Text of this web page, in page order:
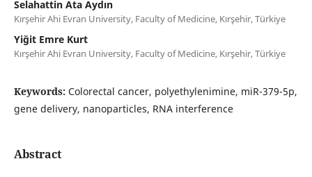
Selahattin Ata Aydın
Kırşehir Ahi Evran University, Faculty of Medicine, Kırşehir, Türkiye
Yiğit Emre Kurt
Kırşehir Ahi Evran University, Faculty of Medicine, Kırşehir, Türkiye
Keywords: Colorectal cancer, polyethylenimine, miR-379-5p,
gene delivery, nanoparticles, RNA interference
Abstract